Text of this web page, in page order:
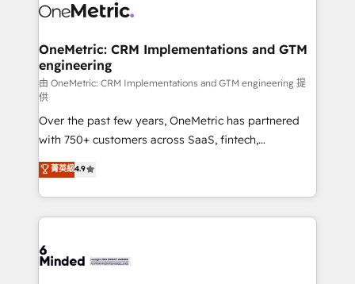
Implementation & Migration · Native & Custom
Reporting & Analytics · GTM Architecture · Sales &
Marketing Enablement If you’re ready to elevate
HubSpot from “just your CRM” to your growth
infrastructure—let’s talk.
OneMetric: CRM Implementations and GTM
engineering
由 OneMetric: CRM Implementations and GTM engineering 提
供
Over the past few years, OneMetric has partnered
with 750+ customers across SaaS, fintech,
healthcare, real estate, and other industries. With
150+ HubSpot-certified experts, we deliver scalable
solutions to complex GTM and RevOps challenges.
Our Expertise 🔹 Onboarding & Implementation:
tailored to your GTM motion. 🔹 Migrations:
菁英級4.9